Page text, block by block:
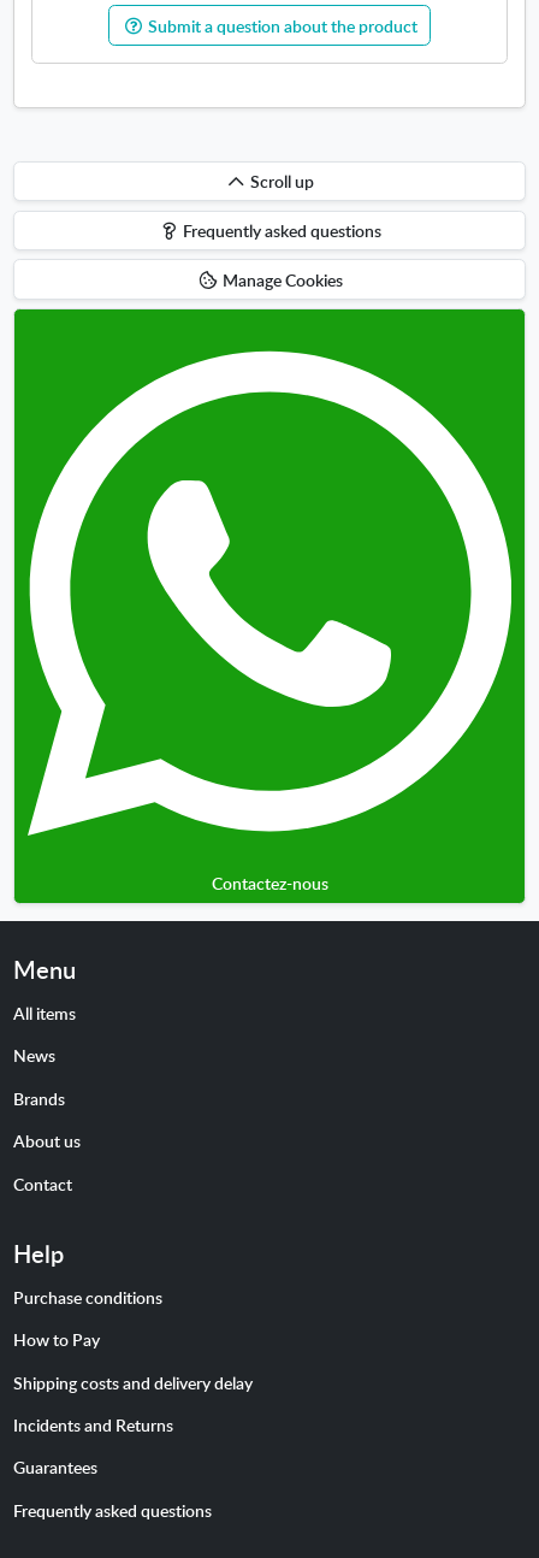
Submit a question about the product
Scroll
up
Scroll up
Frequently asked questions
Manage Cookies
Contactez-nous
Menu
All items
News
Brands
About us
Contact
Help
Purchase conditions
How to Pay
Shipping costs and delivery delay
Incidents and Returns
Guarantees
Frequently asked questions